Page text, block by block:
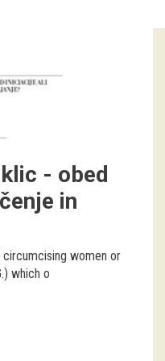
- obed
in
women or
which o